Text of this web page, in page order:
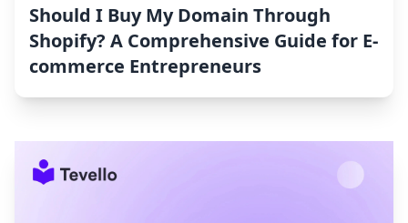
Should I Buy My Domain Through
Shopify? A Comprehensive Guide for E-
commerce Entrepreneurs